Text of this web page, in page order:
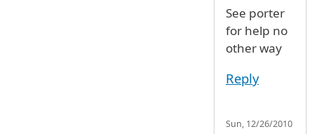
See porter
for help no
other way
Reply
Sun, 12/26/2010